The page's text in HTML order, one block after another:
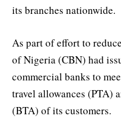
its branches nationwide.
As part of effort to
of Nigeria (CBN) had
commercial banks to
travel allowances (PTA)
(BTA) of its customers.